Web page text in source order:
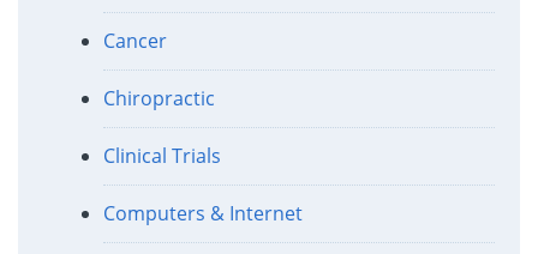
Cancer
Chiropractic
Clinical Trials
Computers & Internet